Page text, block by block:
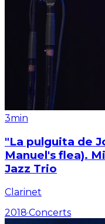
3min
"La pulguita de
Manuel's flea).
Jazz Trio
Clarinet
2018·Concerts